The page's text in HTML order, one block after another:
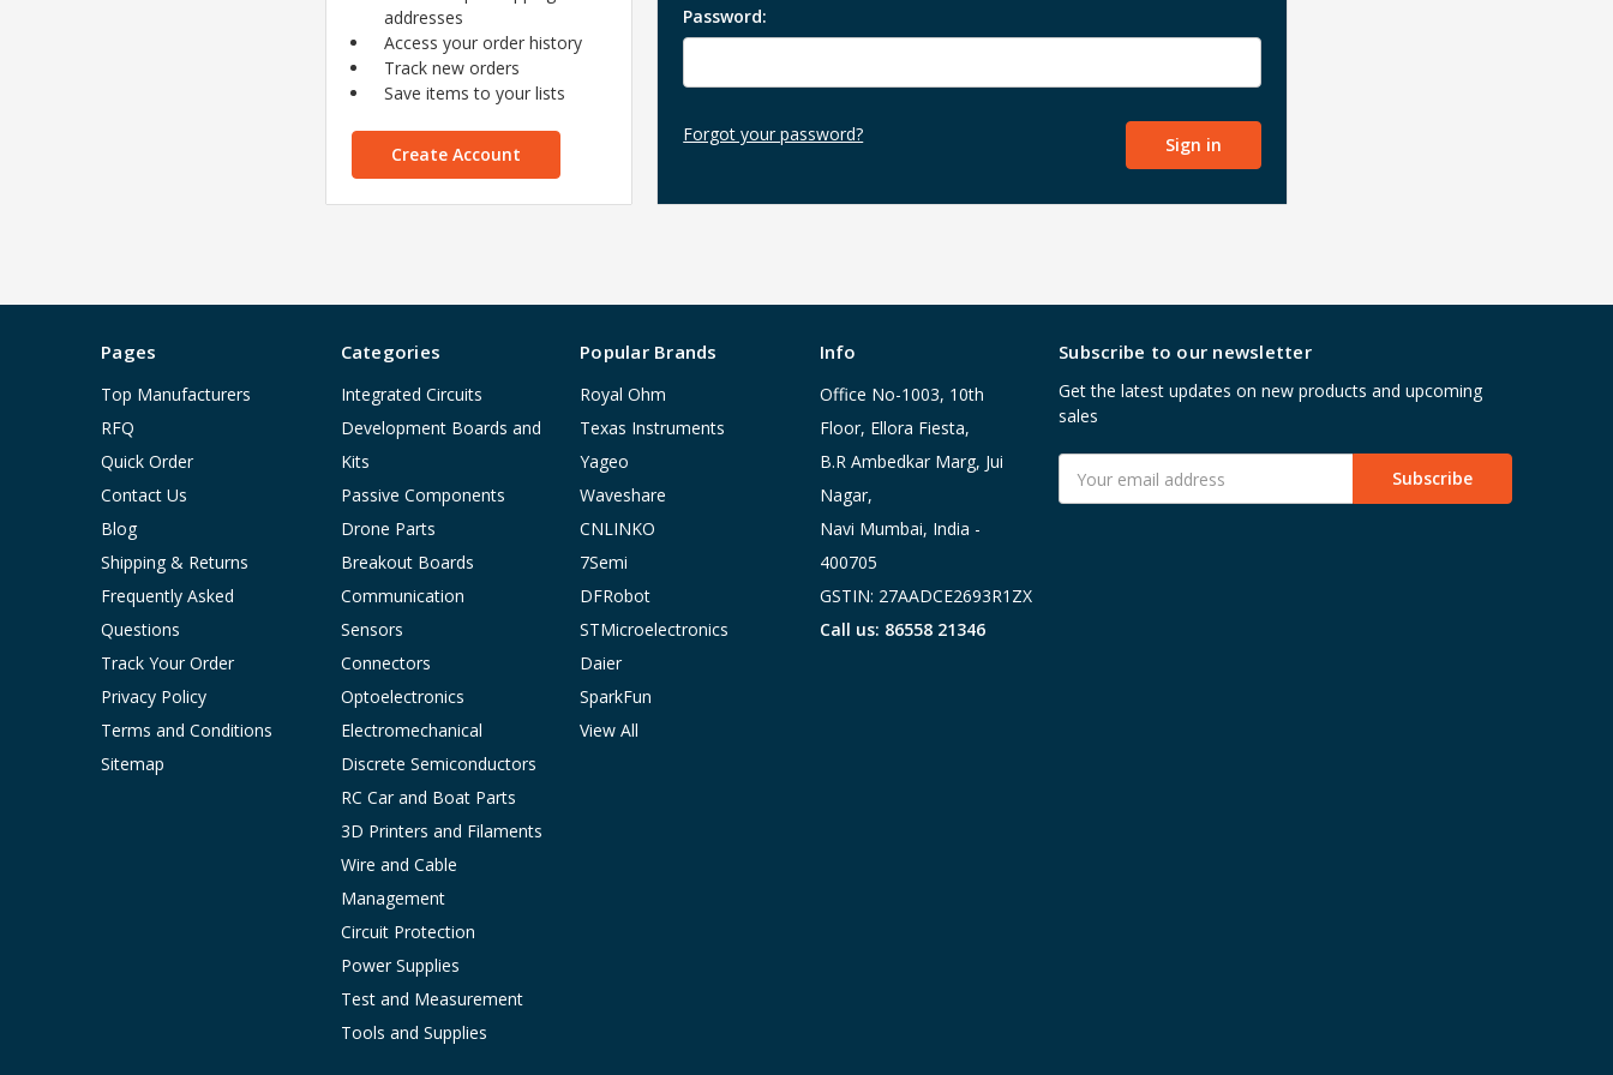
Password:
Forgot your password?
addresses
Access your order history
Track new orders
Save items to your lists
Create Account
Pages
Top Manufacturers
RFQ
Quick Order
Contact Us
Blog
Shipping & Returns
Frequently Asked
Questions
Track Your Order
Privacy Policy
Terms and Conditions
Sitemap
Categories
Integrated Circuits
Development Boards and
Kits
Passive Components
Drone Parts
Breakout Boards
Communication
Sensors
Connectors
Optoelectronics
Electromechanical
Discrete Semiconductors
RC Car and Boat Parts
3D Printers and Filaments
Wire and Cable
Management
Circuit Protection
Power Supplies
Test and Measurement
Tools and Supplies
Popular Brands
Royal Ohm
Texas Instruments
Yageo
Waveshare
CNLINKO
7Semi
DFRobot
STMicroelectronics
Daier
SparkFun
View All
Info
Office No-1003, 10th
Floor, Ellora Fiesta,
B.R Ambedkar Marg, Jui
Nagar,
Navi Mumbai, India -
400705
GSTIN: 27AADCE2693R1ZX
Call us: 86558 21346
Subscribe to our newsletter
Get the latest updates on new products and upcoming
sales
Address